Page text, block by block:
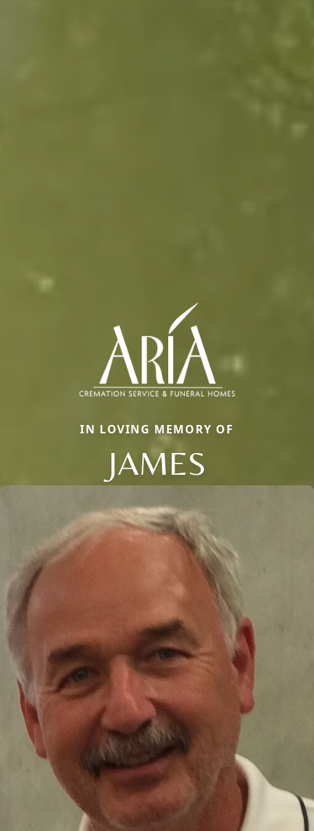
IN LOVING MEMORY OF
JAMES